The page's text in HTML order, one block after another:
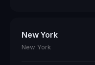
New York
New York